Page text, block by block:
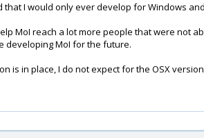
that I would only ever develop for Windows
MoI reach a lot more people that were not
developing MoI for the future.
is in place, I do not expect for the OSX